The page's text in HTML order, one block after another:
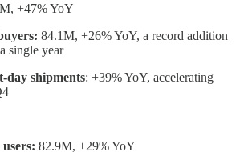
+47% YoY
84.1M, +26% YoY, a record addition
single year
day shipments: +39% YoY, accelerating
82.9M, +29% YoY